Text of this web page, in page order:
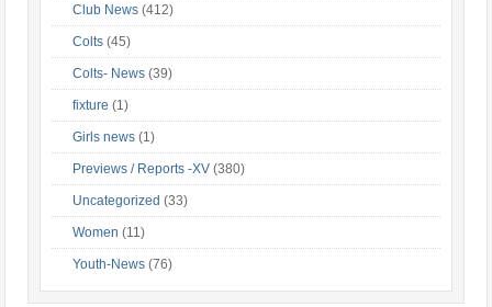
Club News (412)
Colts (45)
Colts- News (39)
fixture (1)
Girls news (1)
Previews / Reports -XV (380)
Uncategorized (33)
Women (11)
Youth-News (76)